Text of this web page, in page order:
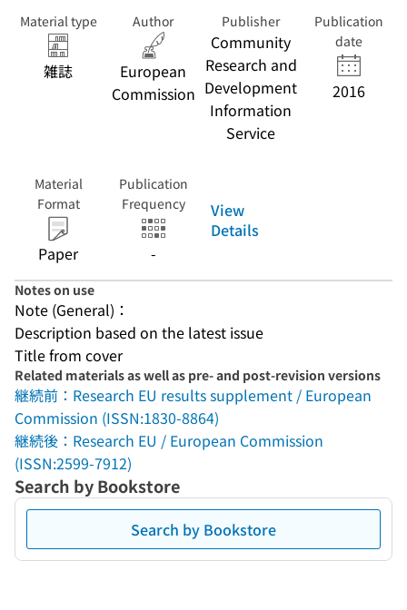
Material type
雑誌
Author
European
Commission
Publisher
Community
Research and
Development
Information
Service
Publication
date
2016
Material
Format
Paper
Publication
Frequency
-
View
Details
Notes on use
Note (General)：
Description based on the latest issue
Title from cover
Related materials as well as pre- and post-revision versions
継続前：Research EU results supplement / European
Commission (ISSN:1830-8864)
継続後：Research EU / European Commission
(ISSN:2599-7912)
Search by Bookstore
Search by Bookstore